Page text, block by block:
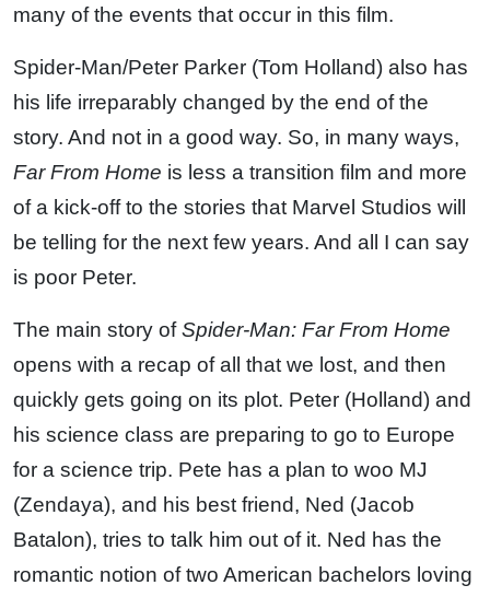
many of the events that occur in this film.
Spider-Man/Peter Parker (Tom Holland) also has
his life irreparably changed by the end of the
story. And not in a good way. So, in many ways,
Far From Home is less a transition film and more
of a kick-off to the stories that Marvel Studios will
be telling for the next few years. And all I can say
is poor Peter.
The main story ofSpider-Man: Far From Home
opens with a recap of all that we lost, and then
quickly gets going on its plot. Peter (Holland) and
his science class are preparing to go to Europe
for a science trip. Pete has a plan to woo MJ
(Zendaya), and his best friend, Ned (Jacob
Batalon), tries to talk him out of it. Ned has the
romantic notion of two American bachelors loving